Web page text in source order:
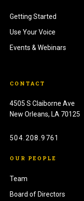
Getting Started
Use Your Voice
Events & Webinars
CONTACT
4505 S Claiborne Ave
New Orleans, LA 70125
504.208.9761
OUR PEOPLE
Team
Board of Directors